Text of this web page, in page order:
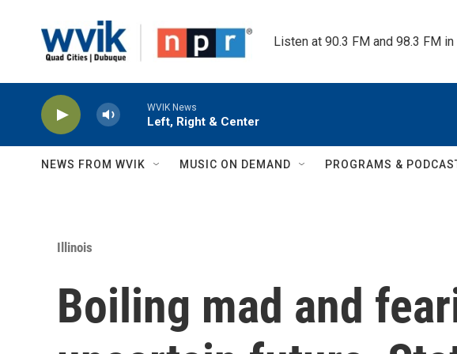
Listen at 90.3 FM and 98.3 FM
WVIK News
Left, Right & Center
NEWS FROM WVIK MUSIC ON DEMAND PROGRAMS &
Illinois
Boiling mad and